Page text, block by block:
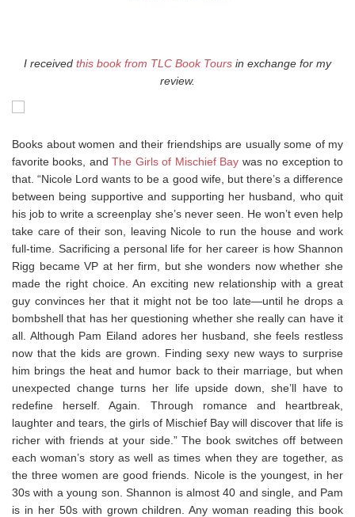
I received this book from TLC Book Tours in exchange for my
review.
Books about women and their friendships are usually some of my
favorite books, andThe Girls of Mischief Bay was no exception to
that. “Nicole Lord wants to be a good wife, but there’s a difference
between being supportive and supporting her husband, who quit
his job to write a screenplay she’s never seen. He won’t even help
take care of their son, leaving Nicole to run the house and work
full-time. Sacrificing a personal life for her career is how Shannon
Rigg became VP at her firm, but she wonders now whether she
made the right choice. An exciting new relationship with a great
guy convinces her that it might not be too late—until he drops a
bombshell that has her questioning whether she really can have it
all. Although Pam Eiland adores her husband, she feels restless
now that the kids are grown. Finding sexy new ways to surprise
him brings the heat and humor back to their marriage, but when
unexpected change turns her life upside down, she’ll have to
redefine herself. Again. Through romance and heartbreak,
laughter and tears, the girls of Mischief Bay will discover that life is
richer with friends at your side.” The book switches off between
each woman’s story as well as times when they are together, as
the three women are good friends. Nicole is the youngest, in her
30s with a young son. Shannon is almost 40 and single, and Pam
is in her 50s with grown children. Any woman reading this book